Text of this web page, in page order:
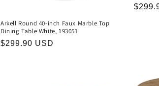
Arkell Round 40-inch Faux Marble Top
Dining Table White, 193051
Regular
$299.90 USD